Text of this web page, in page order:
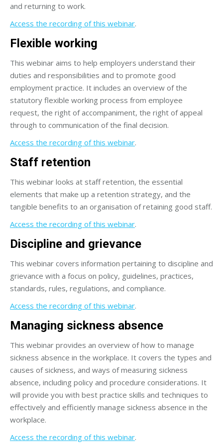
and returning to work.
Access the recording of this webinar.
Flexible working
This webinar aims to help employers understand their
duties and responsibilities and to promote good
employment practice. It includes an overview of the
statutory flexible working process from employee
request, the right of accompaniment, the right of appeal
through to communication of the final decision.
Access the recording of this webinar.
Staff retention
This webinar looks at staff retention, the essential
elements that make up a retention strategy, and the
tangible benefits to an organisation of retaining good staff.
Access the recording of this webinar.
Discipline and grievance
This webinar covers information pertaining to discipline and
grievance with a focus on policy, guidelines, practices,
standards, rules, regulations, and compliance.
Access the recording of this webinar.
Managing sickness absence
This webinar provides an overview of how to manage
sickness absence in the workplace. It covers the types and
causes of sickness, and ways of measuring sickness
absence, including policy and procedure considerations. It
will provide you with best practice skills and techniques to
effectively and efficiently manage sickness absence in the
workplace.
Access the recording of this webinar.